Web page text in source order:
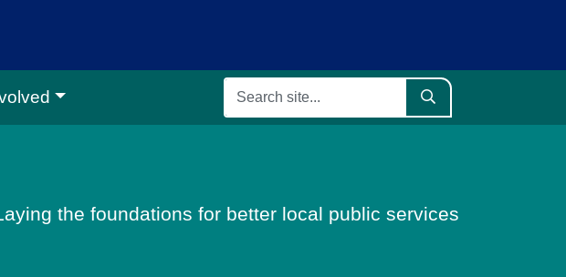
the foundations for better local public services